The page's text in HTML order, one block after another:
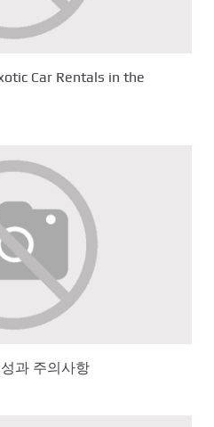
Car Rentals in the
과 주의사항